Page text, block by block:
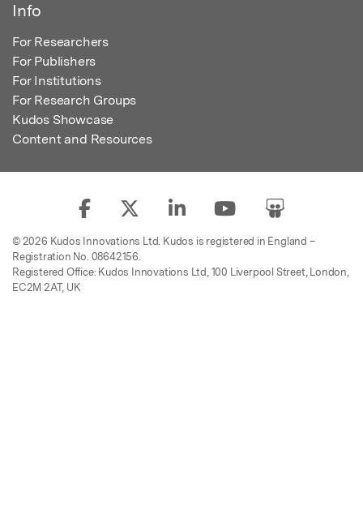
Info
For Researchers
For Publishers
For Institutions
For Research Groups
Kudos Showcase
Content and Resources
© 2026 Kudos Innovations Ltd. Kudos is registered in England –
Registration No. 08642156.
Registered Office: Kudos Innovations Ltd, 100 Liverpool Street, London,
EC2M 2AT, UK